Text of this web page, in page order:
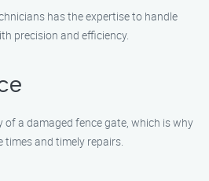
has the expertise to handle
precision and efficiency.
a damaged fence gate, which is why
times and timely repairs.